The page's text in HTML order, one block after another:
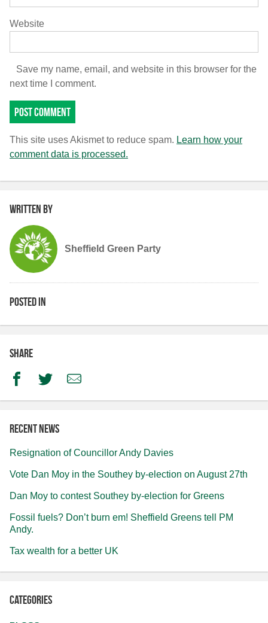
Website
Save my name, email, and website in this browser for the
next time I comment.
This site uses Akismet to reduce spam. Learn how your
comment data is processed.
Written by
Sheffield Green Party
Posted in
Share
FacebookTwitterEmail
Recent news
Resignation of Councillor Andy Davies
Vote Dan Moy in the Southey by-election on August 27th
Dan Moy to contest Southey by-election for Greens
Fossil fuels? Don’t burn em! Sheffield Greens tell PM
Andy.
Tax wealth for a better UK
Categories